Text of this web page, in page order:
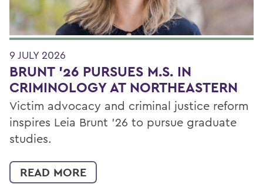
9 JULY 2026
BRUNT ’26 PURSUES M.S. IN
CRIMINOLOGY AT NORTHEASTERN
Victim advocacy and criminal justice reform
inspires Leia Brunt ’26 to pursue graduate
studies.
READ MORE